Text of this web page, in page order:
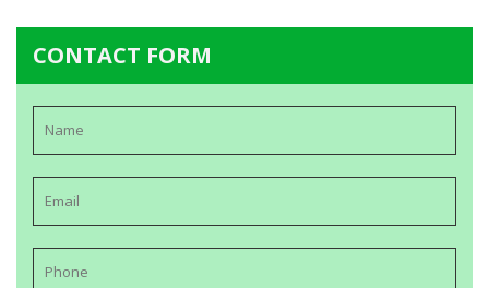
CONTACT FORM